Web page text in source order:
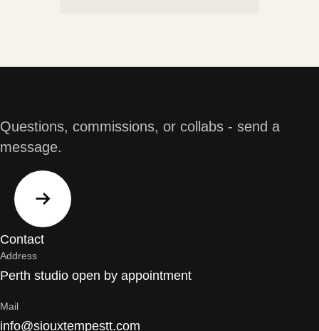
Questions, commissions, or collabs - send a
message.
Contact
Address
Perth studio open by appointment
Mail
info@siouxtempestt.com